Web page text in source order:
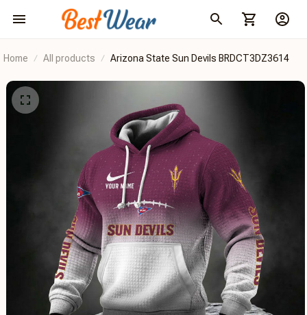
Home All products Arizona State Sun Devils BRDCT3DZ3614